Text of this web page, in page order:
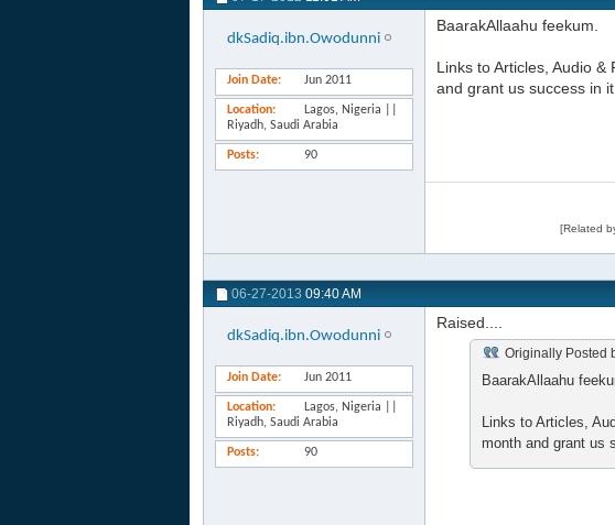
dkSadiq.ibn.Owodunni
Join Date Jun 2011
Location
Lagos, Nigeria ||
Riyadh, Saudi Arabia
Posts 90
BaarakAllaahu feekum.
Links to Articles, Audio
and grant us success in it.
06-27-2013 09:40 AM
dkSadiq.ibn.Owodunni
Join Date Jun 2011
Location
Lagos, Nigeria ||
Riyadh, Saudi Arabia
Posts 90
Raised....
Originally Posted
BaarakAllaahu
Links to Articles,
month and grant us